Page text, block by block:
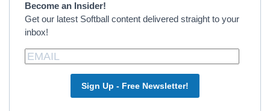
Become an Insider!
Get our latest Softball content delivered straight to your
inbox!
Sign Up - Free Newsletter!